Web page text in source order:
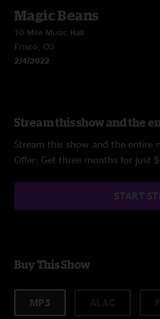
Magic Beans
10 Mile Music Hall
Frisco, CO
2/4/2022
Stream this show and the
Stream this show and the entire
Offer: Get three months for just
START
Buy This Show
MP3